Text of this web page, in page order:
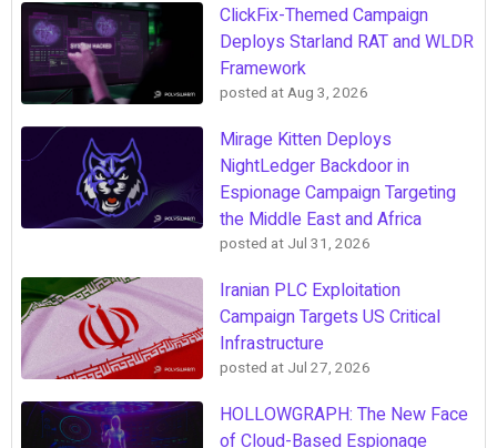
ClickFix-Themed Campaign
Deploys Starland RAT and WLDR
Framework
posted atAug 3, 2026
Mirage Kitten Deploys
NightLedger Backdoor in
Espionage Campaign Targeting
the Middle East and Africa
posted at Jul 31, 2026
Iranian PLC Exploitation
Campaign Targets US Critical
Infrastructure
posted at Jul 27, 2026
HOLLOWGRAPH: The New Face
of Cloud-Based Espionage